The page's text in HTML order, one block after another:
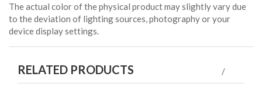
The actual color of the physical product may slightly vary due
to the deviation of lighting sources, photography or your
device display settings.
RELATED PRODUCTS